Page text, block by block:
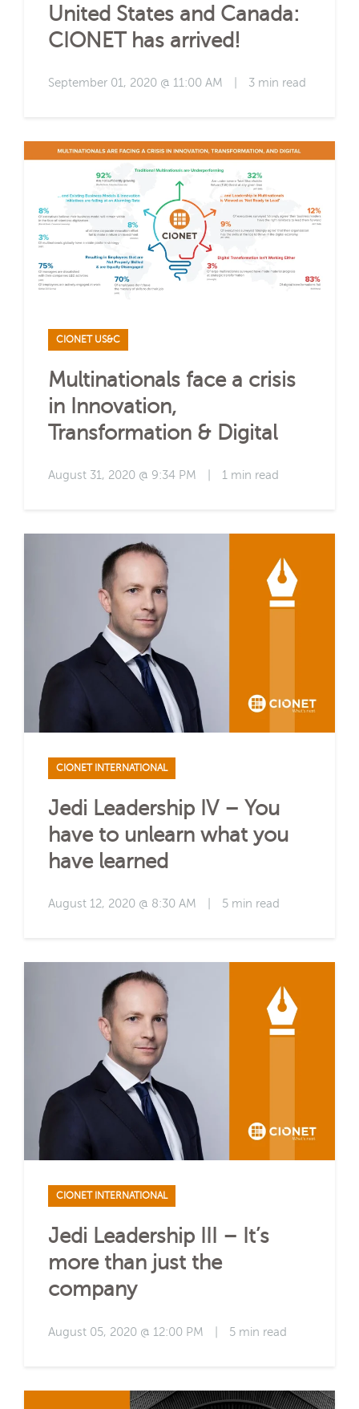
United States and Canada:
CIONET has arrived!
September 01, 2020 @ 11:00 AM 3 min read
CIONET US&C
Multinationals face a crisis
in Innovation,
Transformation & Digital
August 31, 2020 @ 9:34 PM 1 min read
CIONET INTERNATIONAL
Jedi Leadership IV – You
have to unlearn what you
have learned
August 12, 2020 @ 8:30 AM 5 min read
CIONET INTERNATIONAL
Jedi Leadership III – It’s
more than just the
company
August 05, 2020 @ 12:00 PM 5 min read